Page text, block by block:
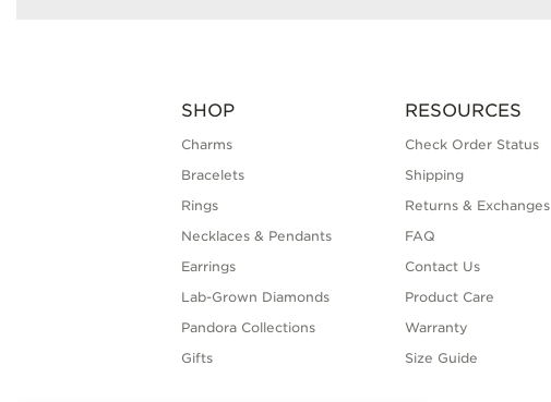
SHOP
Charms
Bracelets
Rings
Necklaces & Pendants
Earrings
Lab-Grown Diamonds
Pandora Collections
Gifts
RESOURCES
Check Order Status
Shipping
Returns & Exchanges
FAQ
Contact Us
Product Care
Warranty
Size Guide